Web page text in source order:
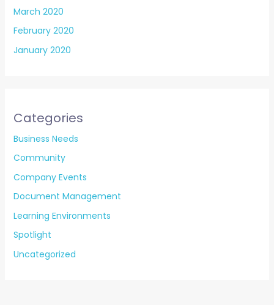
March 2020
February 2020
January 2020
Categories
Business Needs
Community
Company Events
Document Management
Learning Environments
Spotlight
Uncategorized